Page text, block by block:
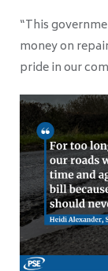
“This
money on
pride in our